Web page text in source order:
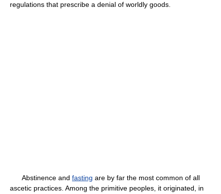
regulations that prescribe a denial of worldly goods.
Abstinence and fasting are by far the most common of all
ascetic practices. Among the primitive peoples, it originated, in